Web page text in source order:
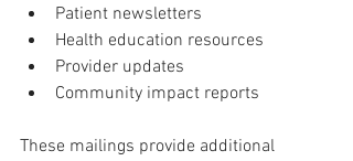
Patient newsletters
Health education resources
Provider updates
Community impact reports
These mailings provide additional